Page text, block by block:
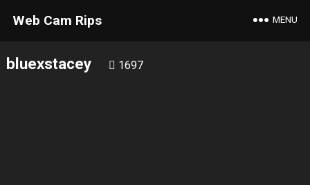
Web Cam Rips MENU
bluexstacey 1697